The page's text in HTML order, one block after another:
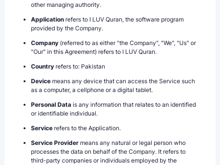
other managing authority.
Application refers to I LUV Quran, the software program
provided by the Company.
Company (referred to as either "the Company", "We", "Us" or
"Our" in this Agreement) refers to I LUV Quran.
Country refers to: Pakistan
Device means any device that can access the Service such
as a computer, a cellphone or a digital tablet.
Personal Data is any information that relates to an identified
or identifiable individual.
Service refers to the Application.
Service Provider means any natural or legal person who
processes the data on behalf of the Company. It refers to
third-party companies or individuals employed by the